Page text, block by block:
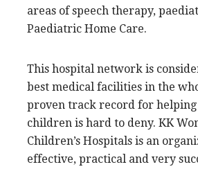
areas of speech therapy,
Paediatric Home Care.
This hospital network is
best medical facilities in the
proven track record for helping
children is hard to deny. KK
Children’s Hospitals is an
effective, practical and very